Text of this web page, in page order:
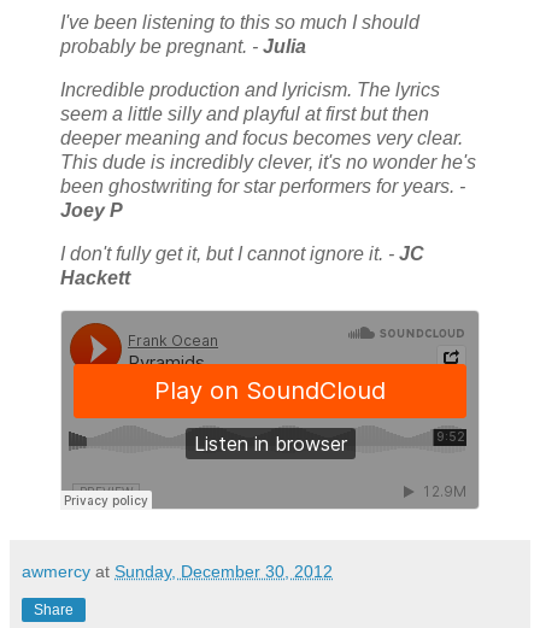
I've been listening to this so much I should
probably be pregnant. - Julia
Incredible production and lyricism. The lyrics
seem a little silly and playful at first but then
deeper meaning and focus becomes very clear.
This dude is incredibly clever, it's no wonder he's
been ghostwriting for star performers for years. -
Joey P
I don't fully get it, but I cannot ignore it. - JC
Hackett
awmercy at Sunday, December 30, 2012
Share